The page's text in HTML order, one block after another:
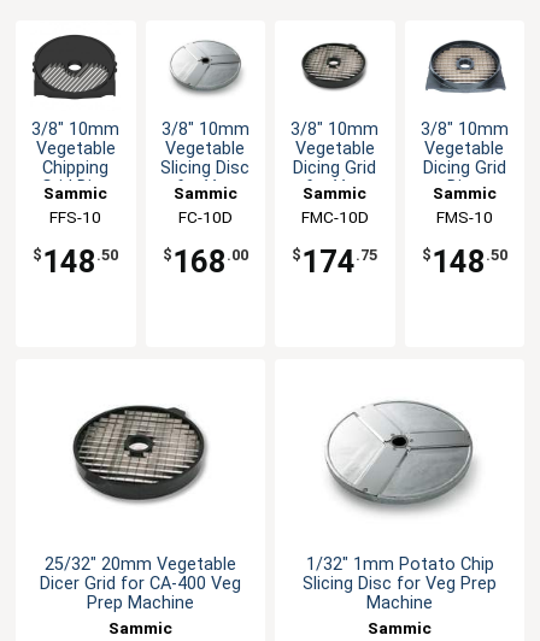
3/8" 10mm
Vegetable
Chipping
Grid Disc
Sammic
FFS-10
$ 148 .50
3/8" 10mm
Vegetable
Slicing Disc
for Veg
Machine
Sammic
FC-10D
$ 168 .00
3/8" 10mm
Vegetable
Dicing Grid
for Veg
Machine
Sammic
FMC-10D
$ 174.75
3/8" 10mm
Vegetable
Dicing Grid
Disc
Sammic
FMS-10
$ 148 .50
25/32" 20mm Vegetable
Dicer Grid for CA-400 Veg
Prep Machine
Sammic
1/32" 1mm Potato Chip
Slicing Disc for Veg Prep
Machine
Sammic